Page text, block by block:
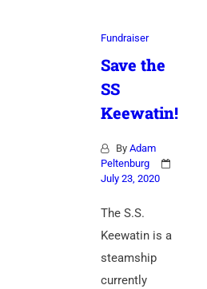
Fundraiser
Save the
SS
Keewatin!
By Adam
Peltenburg
July 23, 2020
The S.S.
Keewatin is a
steamship
currently